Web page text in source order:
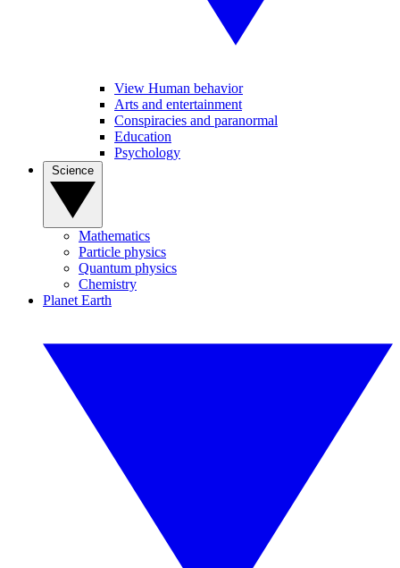
View Human behavior
Arts and entertainment
Conspiracies and paranormal
Education
Psychology
Mathematics
Particle physics
Quantum physics
Chemistry
Planet Earth